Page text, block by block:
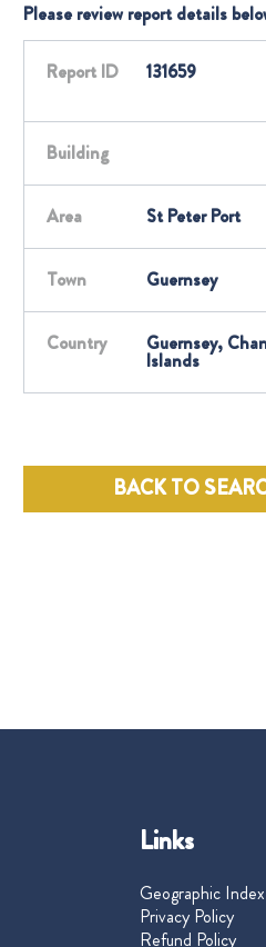
Please review report details
Report ID 131659
Building
Area St Peter Port
Town Guernsey
Country Guernsey,
Islands
BACK TO
Links
Geographic Index
Privacy Policy
Refund Policy